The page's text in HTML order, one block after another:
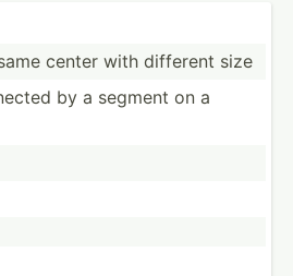
center with different size
by a segment on a